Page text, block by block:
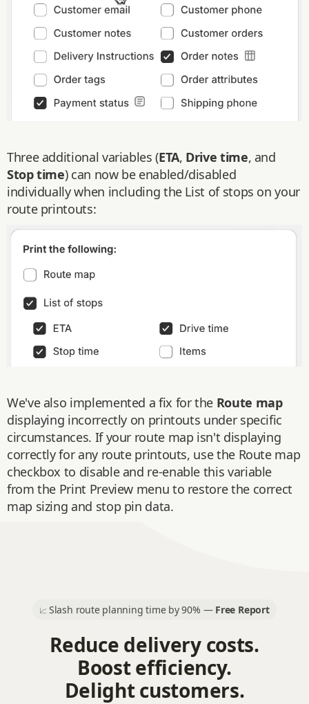
Three additional variables (ETA, Drive time, and
Stop time) can now be enabled/disabled
individually when including the List of stops on your
route printouts:
We've also implemented a fix for the Route map
displaying incorrectly on printouts under specific
circumstances. If your route map isn't displaying
correctly for any route printouts, use the Route map
checkbox to disable and re-enable this variable
from the Print Preview menu to restore the correct
map sizing and stop pin data.
📈 Slash route planning time by 90% — Free Report
Reduce delivery costs.
Boost efficiency.
Delight customers.